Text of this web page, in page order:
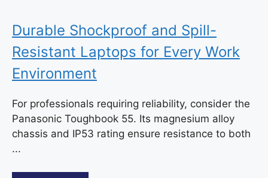
Durable Shockproof and Spill-
Resistant Laptops for Every Work
Environment
For professionals requiring reliability, consider the
Panasonic Toughbook 55. Its magnesium alloy
chassis and IP53 rating ensure resistance to both
...